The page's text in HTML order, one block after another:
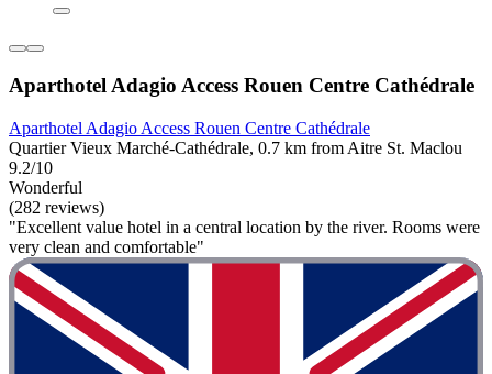
Aparthotel Adagio Access Rouen Centre Cathédrale
Aparthotel Adagio Access Rouen Centre Cathédrale
Quartier Vieux Marché-Cathédrale, 0.7 km from Aitre St. Maclou
9.2/10
Wonderful
(282 reviews)
"Excellent value hotel in a central location by the river. Rooms were
very clean and comfortable"